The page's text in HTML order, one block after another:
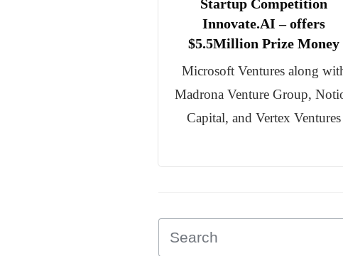
Startup Competition
Innovate.AI – offers
$5.5Million Prize Money
Microsoft Ventures along
Madrona Venture Group,
Capital, and Vertex Ventures